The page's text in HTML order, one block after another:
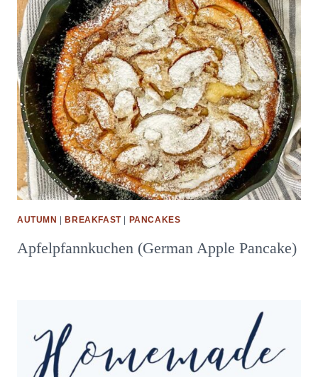
AUTUMN BREAKFAST| PANCAKES
Apfelpfannkuchen (German Apple Pancake)